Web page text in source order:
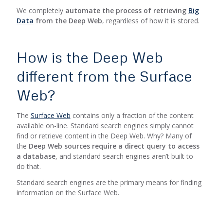
We completely automate the process of retrieving Big
Data from the Deep Web, regardless of how it is stored.
How is the Deep Web
different from the Surface
Web?
The Surface Web contains only a fraction of the content
available on-line. Standard search engines simply cannot
find or retrieve content in the Deep Web. Why? Many of
the Deep Web sources require a direct query to access
a database, and standard search engines aren’t built to
do that.
Standard search engines are the primary means for finding
information on the Surface Web.